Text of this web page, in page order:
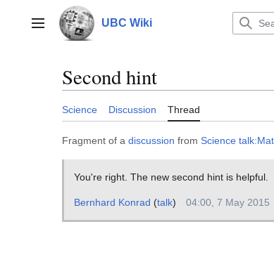
contentMain menu UBC Wiki
Second hint
Science Discussion Thread
Fragment of a discussion from Science
You're right. The new second hint is helpful.
Bernhard Konrad (talk) 04:00, 7 May 2015